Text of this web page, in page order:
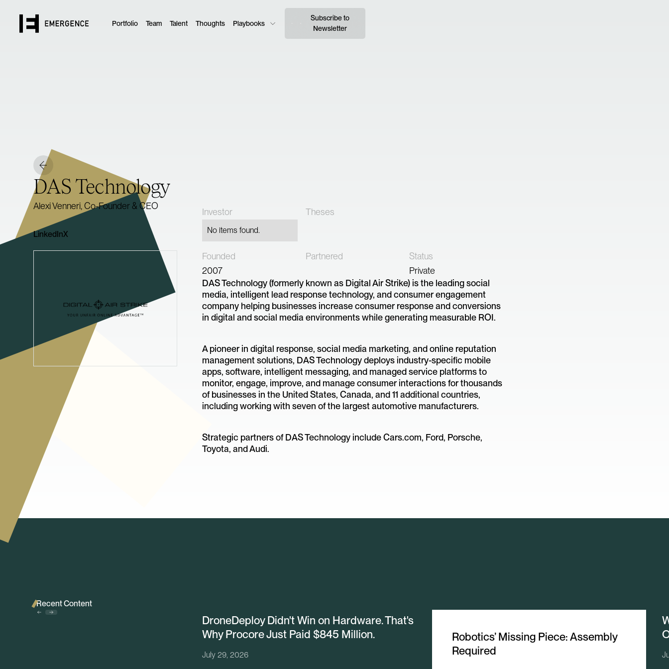
Portfolio Team Talent Thoughts Playbooks
Subscribe to
Newsletter
DAS Technology
Alexi Venneri, Co-Founder & CEO
LinkedInX
Investor
No items found.
Theses
Founded
2007
Partnered
Status
Private
DAS Technology (formerly known as Digital Air Strike) is the leading social
media, intelligent lead response technology, and consumer engagement
company helping businesses increase consumer response and conversions
in digital and social media environments while generating measurable ROI.
A pioneer in digital response, social media marketing, and online reputation
management solutions, DAS Technology deploys industry-specific mobile
apps, software, intelligent messaging, and managed service platforms to
monitor, engage, improve, and manage consumer interactions for thousands
of businesses in the United States, Canada, and 11 additional countries,
including working with seven of the largest automotive manufacturers.
Strategic partners of DAS Technology include Cars.com, Ford, Porsche,
Toyota, and Audi.
Recent Content
DroneDeploy Didn't Win on Hardware. That's
Why Procore Just Paid $845 Million.
July 29, 2026
Robotics’ Missing Piece: Assembly
Required